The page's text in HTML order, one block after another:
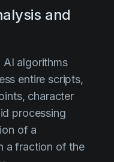
and
AI algorithms
entire scripts,
character
processing
of a
a fraction of the